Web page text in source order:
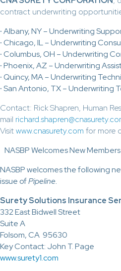
contract underwriting
·Albany, NY – Underwriting
·Chicago, IL – Underwriting
·Columbus, OH – Underwriting
·Phoenix, AZ – Underwriting
·Quincy, MA – Underwriting
·San Antonio, TX – Underwriting
Contact: Rick Shapren, Human
mail
Visitwww.cnasurety.com for more
NASBP Welcomes New Members
NASBP welcomes the following
issue ofPipeline.
Surety Solutions Insurance
332 East Bidwell Street
Suite A
Folsom, CA 95630
Key Contact: John T. Page
www.surety1.com